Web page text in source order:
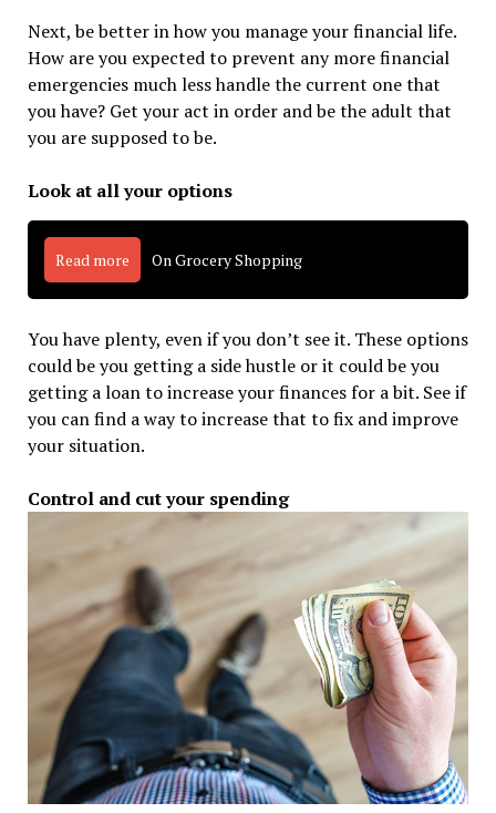
Next, be better in how you manage your financial life.
How are you expected to prevent any more financial
emergencies much less handle the current one that
you have? Get your act in order and be the adult that
you are supposed to be.
Look at all your options
Read more On Grocery Shopping
You have plenty, even if you don’t see it. These options
could be you getting a side hustle or it could be you
getting a loan to increase your finances for a bit. See if
you can find a way to increase that to fix and improve
your situation.
Control and cut your spending